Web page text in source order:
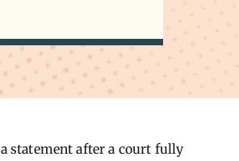
statement after a court fully